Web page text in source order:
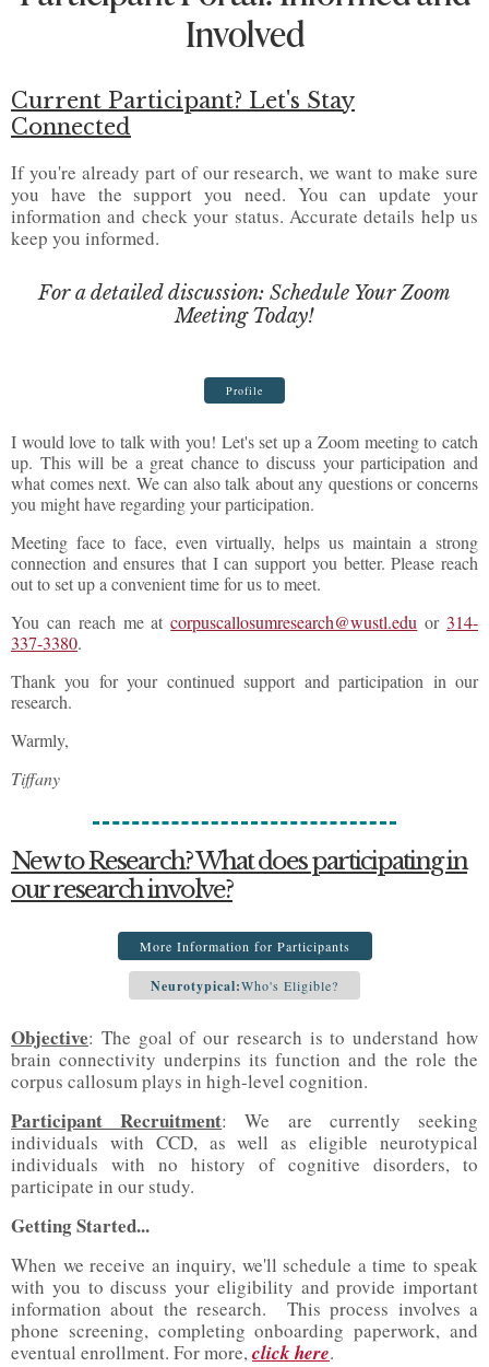
Involved
Current Participant? Let's Stay
Connected
If you're already part of our research, we want to make sure
you have the support you need. You can update your
information and check your status. Accurate details help us
keep you informed.
For a detailed discussion: Schedule Your Zoom
Meeting Today!
Profile
I would love to talk with you! Let's set up a Zoom meeting to catch
up. This will be a great chance to discuss your participation and
what comes next. We can also talk about any questions or concerns
you might have regarding your participation.
Meeting face to face, even virtually, helps us maintain a strong
connection and ensures that I can support you better. Please reach
out to set up a convenient time for us to meet.
You can reach me atcorpuscallosumresearch@wustl.edu or 314-
337-3380.
Thank you for your continued support and participation in our
research.
Warmly,
Tiffany
New to Research? What does participating in
our research involve?
More Information for Participants
Neurotypical:Who's Eligible?
Objective: The goal of our research is to understand how
brain connectivity underpins its function and the role the
corpus callosum plays in high-level cognition.
Participant Recruitment: We are currently seeking
individuals with CCD, as well as eligible neurotypical
individuals with no history of cognitive disorders, to
participate in our study.
Getting Started...
When we receive an inquiry, we'll schedule a time to speak
with you to discuss your eligibility and provide important
information about the research. This process involves a
phone screening, completing onboarding paperwork, and
eventual enrollment. For more,click here.